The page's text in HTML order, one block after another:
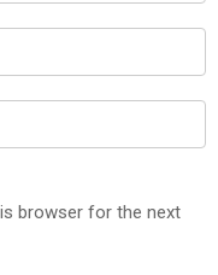
browser for the next